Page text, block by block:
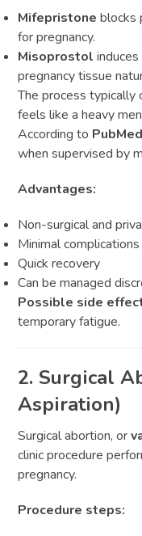
Mifepristone blocks
for pregnancy.
Misoprostol
pregnancy tissue
The process
feels like a heavy
According to
when supervised by
Advantages:
Non-surgical and
Minimal complications
Quick recovery
Can be managed
Possible side
temporary fatigue.
2. Surgical
Aspiration)
Surgical abortion, or
clinic procedure
pregnancy.
Procedure steps: